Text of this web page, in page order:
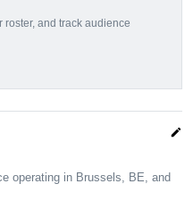
roster, and track audience
edit
operating in Brussels, BE, and